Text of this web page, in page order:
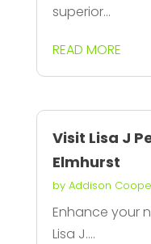
superior...
READ MORE
Visit Lisa J
Elmhurst
by Addison
Enhance your
Lisa J....